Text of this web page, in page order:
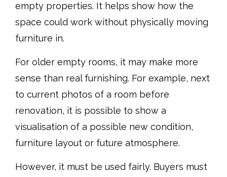
empty properties. It helps show how the
space could work without physically moving
furniture in.
For older empty rooms, it may make more
sense than real furnishing. For example, next
to current photos of a room before
renovation, it is possible to show a
visualisation of a possible new condition,
furniture layout or future atmosphere.
However, it must be used fairly. Buyers must